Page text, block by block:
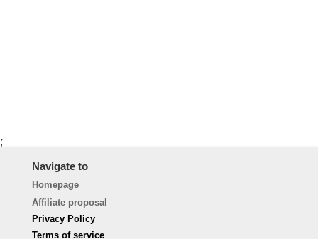
;
Navigate to
Homepage
Affiliate proposal
Privacy Policy
Terms of service